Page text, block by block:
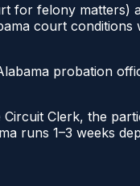
for felony
court
probation
Clerk, the
runs 1–3 weeks